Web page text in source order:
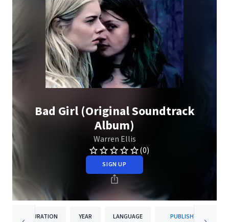
Bad Girl (Original Soundtrack
Album)
Warren Ellis
(0)
SIGN UP
DURATION YEAR LANGUAGE PUBLISHER